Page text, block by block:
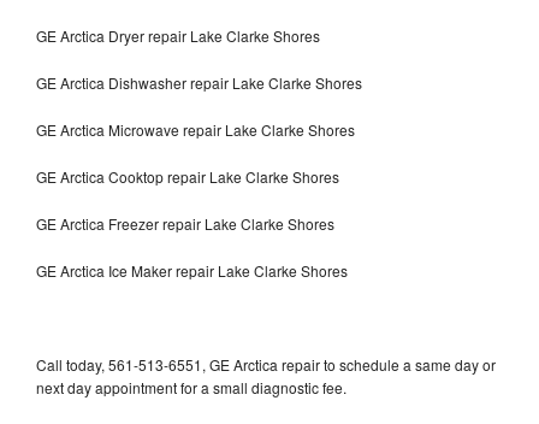
GE Arctica Dryer repair Lake Clarke Shores
GE Arctica Dishwasher repair Lake Clarke Shores
GE Arctica Microwave repair Lake Clarke Shores
GE Arctica Cooktop repair Lake Clarke Shores
GE Arctica Freezer repair Lake Clarke Shores
GE Arctica Ice Maker repair Lake Clarke Shores
Call today, 561-513-6551, GE Arctica repair to schedule a same day or
next day appointment for a small diagnostic fee.